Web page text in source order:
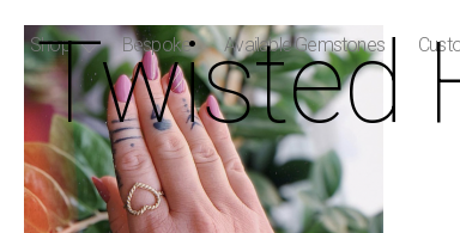
Shop Bespoke Available Gemstones
Twisted